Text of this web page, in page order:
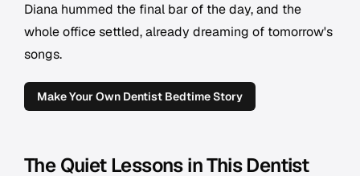
Diana hummed the final bar of the day, and the
whole office settled, already dreaming of tomorrow's
songs.
Make Your Own Dentist Bedtime Story
The Quiet Lessons in This Dentist